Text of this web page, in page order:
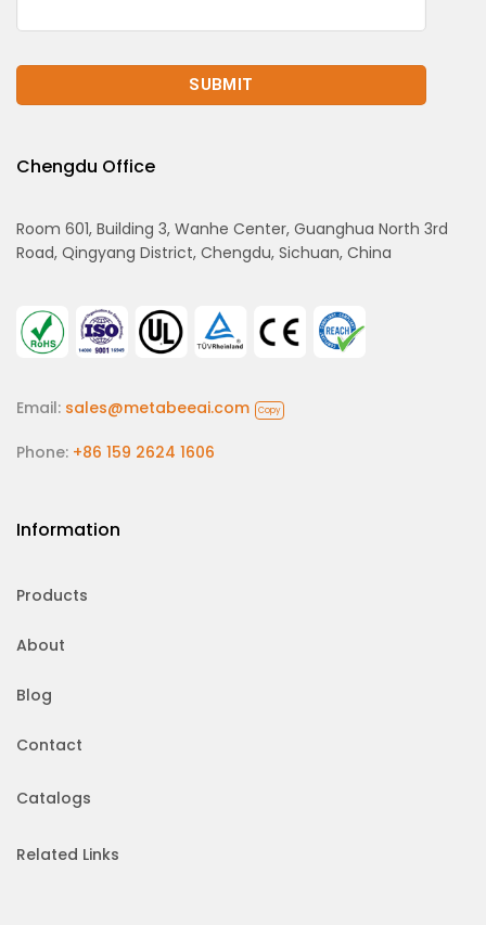
Chengdu Office
Room 601, Building 3, Wanhe Center, Guanghua North 3rd
Road, Qingyang District, Chengdu, Sichuan, China
Email: sales@metabeeai.com Copy
Phone: +86 159 2624 1606
Information
Products
About
Blog
Contact
Catalogs
Related Links